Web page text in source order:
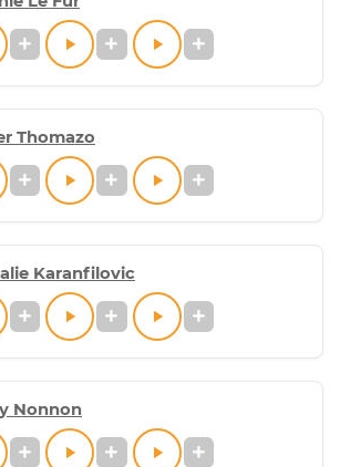
Thomazo
Karanfilovic
Nonnon